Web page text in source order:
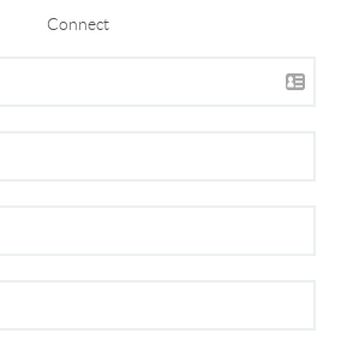
Connect